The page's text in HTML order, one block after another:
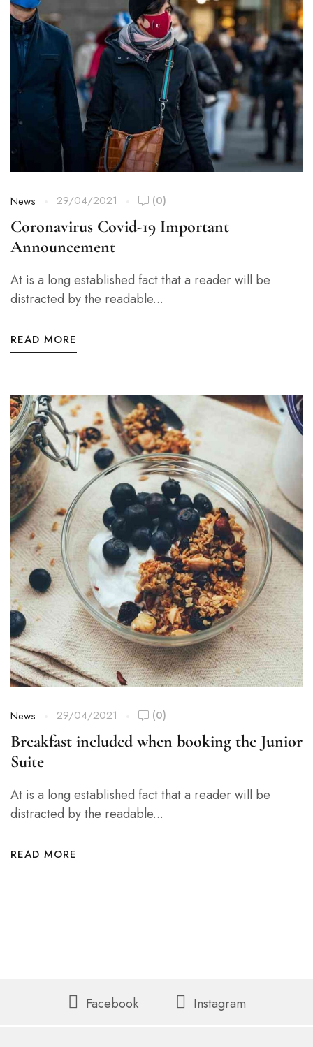
News 29/04/2021 (0)
Coronavirus Covid-19 Important
Announcement
At is a long established fact that a reader will be
distracted by the readable...
READ MORE
News 29/04/2021 (0)
Breakfast included when booking the Junior
Suite
At is a long established fact that a reader will be
distracted by the readable...
READ MORE
Facebook Instagram